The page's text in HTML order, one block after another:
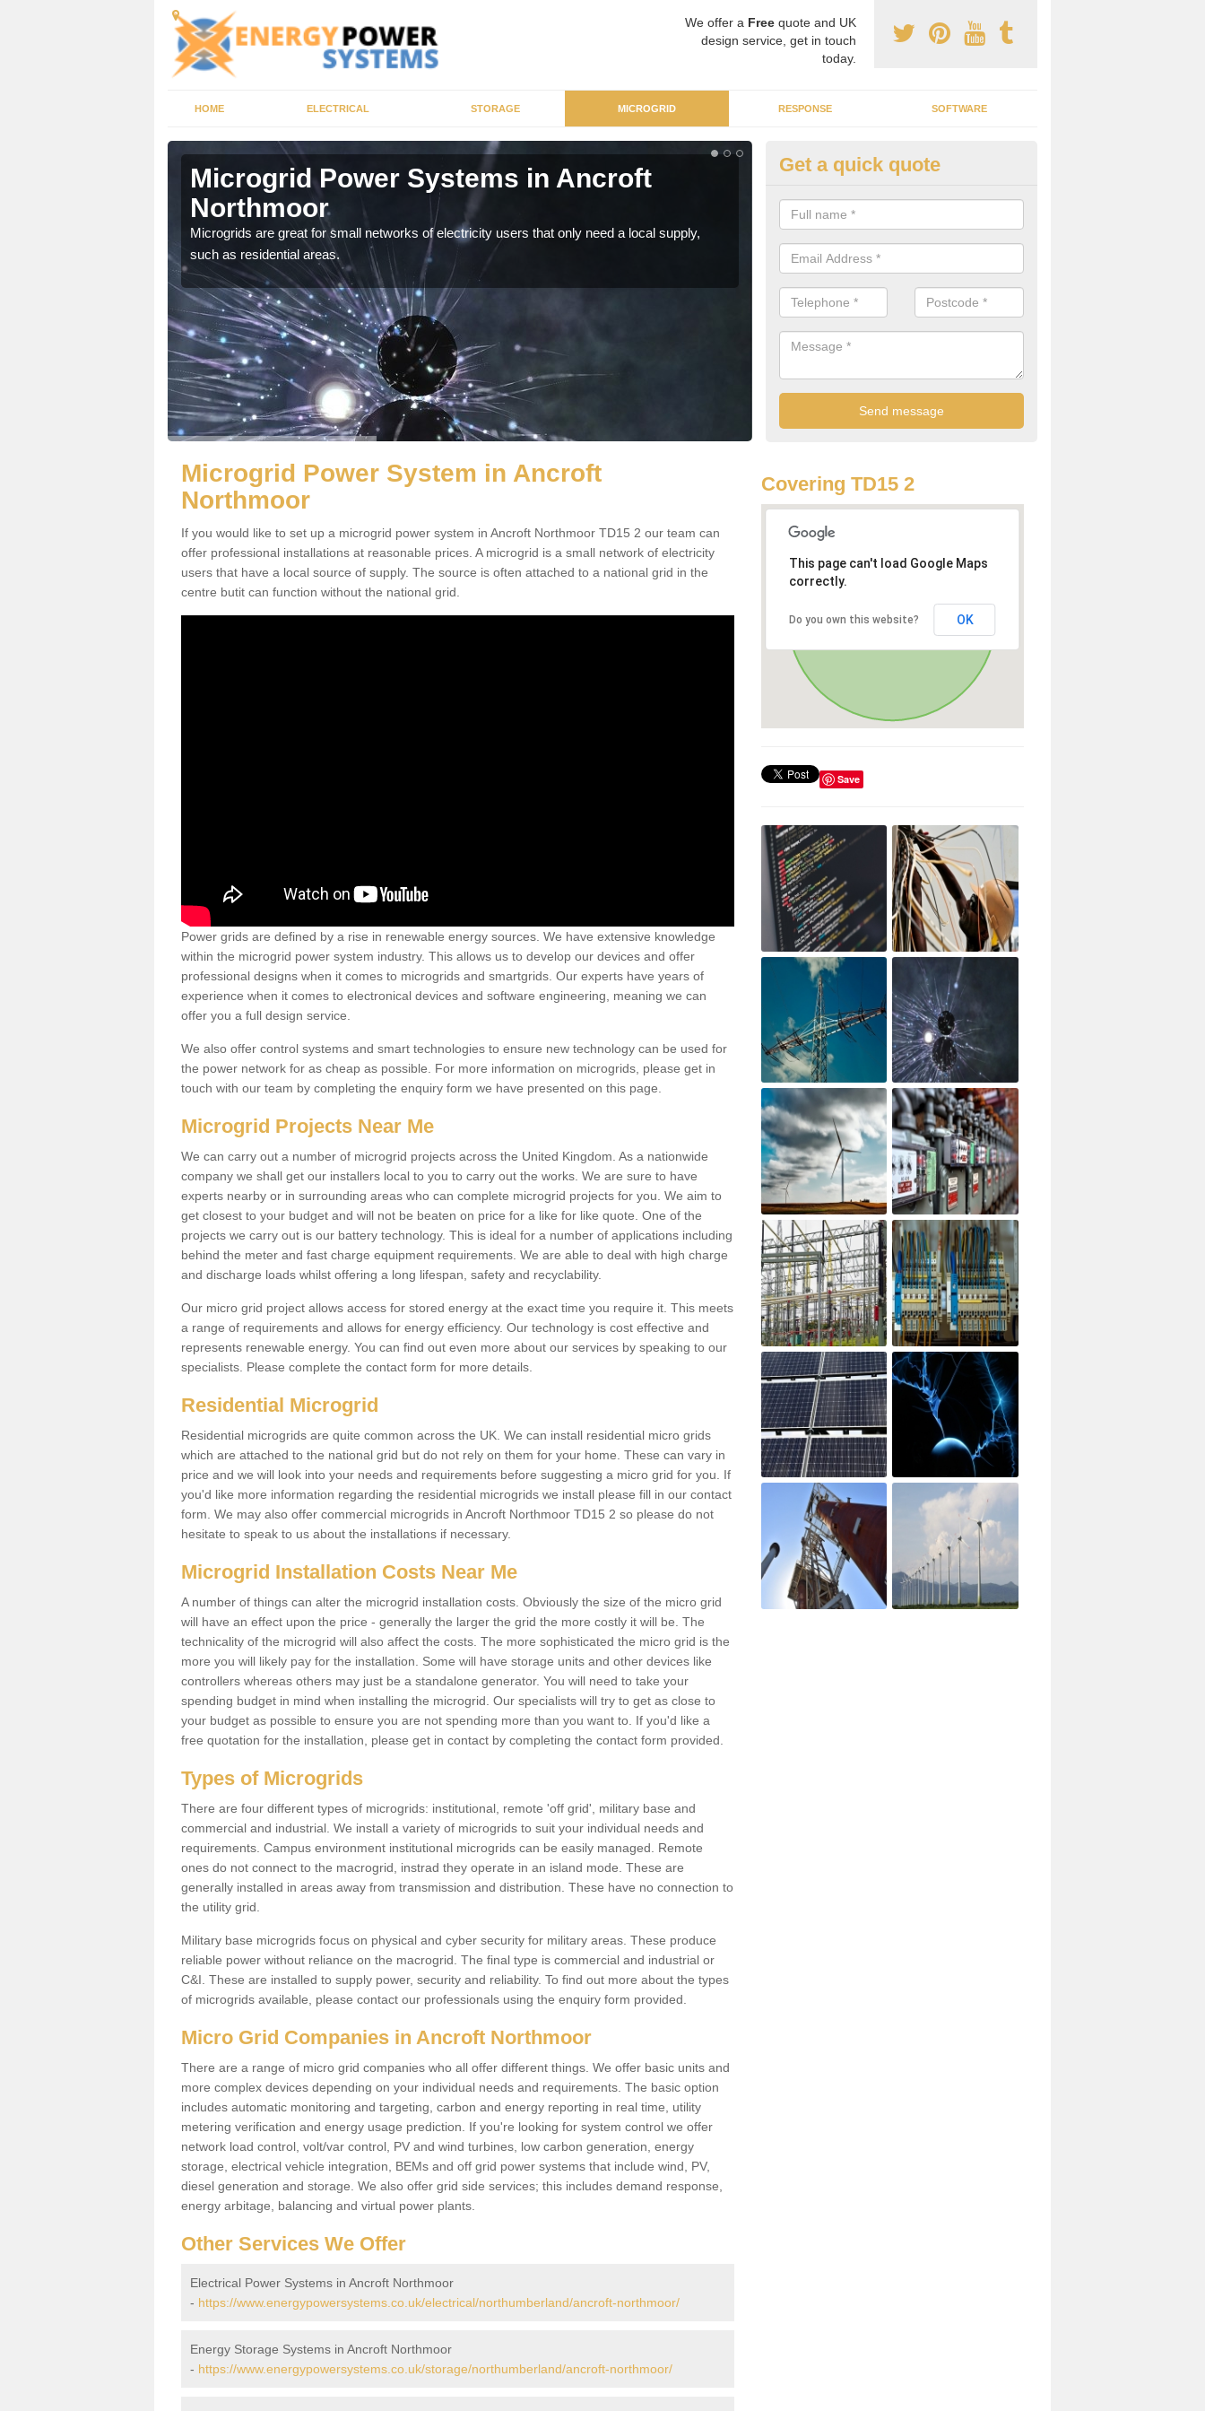
We offer a Free quote and UK
design service, get in touch
today.
HOME ELECTRICAL STORAGE MICROGRID RESPONSE SOFTWARE
Microgrid Power Systems in Ancroft
Northmoor
Microgrids are great for small networks of electricity users that only need a local supply,
such as residential areas.
Microgrid Installation in Ancroft
Northmoor
As specialist microgrid installers in the UK, we are able to find the right
systems that would suit your requirements.
Get a quick quote
Microgrid Power System in Ancroft
Northmoor
If you would like to set up a microgrid power system in Ancroft Northmoor TD15 2 our team can
offer professional installations at reasonable prices. A microgrid is a small network of electricity
users that have a local source of supply. The source is often attached to a national grid in the
centre butit can function without the national grid.
Power grids are defined by a rise in renewable energy sources. We have extensive knowledge
within the microgrid power system industry. This allows us to develop our devices and offer
professional designs when it comes to microgrids and smartgrids. Our experts have years of
experience when it comes to electronical devices and software engineering, meaning we can
offer you a full design service.
We also offer control systems and smart technologies to ensure new technology can be used for
the power network for as cheap as possible. For more information on microgrids, please get in
touch with our team by completing the enquiry form we have presented on this page.
Microgrid Projects Near Me
We can carry out a number of microgrid projects across the United Kingdom. As a nationwide
company we shall get our installers local to you to carry out the works. We are sure to have
experts nearby or in surrounding areas who can complete microgrid projects for you. We aim to
get closest to your budget and will not be beaten on price for a like for like quote. One of the
projects we carry out is our battery technology. This is ideal for a number of applications including
behind the meter and fast charge equipment requirements. We are able to deal with high charge
and discharge loads whilst offering a long lifespan, safety and recyclability.
Our micro grid project allows access for stored energy at the exact time you require it. This meets
a range of requirements and allows for energy efficiency. Our technology is cost effective and
represents renewable energy. You can find out even more about our services by speaking to our
specialists. Please complete the contact form for more details.
Residential Microgrid
Residential microgrids are quite common across the UK. We can install residential micro grids
which are attached to the national grid but do not rely on them for your home. These can vary in
price and we will look into your needs and requirements before suggesting a micro grid for you. If
you'd like more information regarding the residential microgrids we install please fill in our contact
form. We may also offer commercial microgrids in Ancroft Northmoor TD15 2 so please do not
hesitate to speak to us about the installations if necessary.
Microgrid Installation Costs Near Me
A number of things can alter the microgrid installation costs. Obviously the size of the micro grid
will have an effect upon the price - generally the larger the grid the more costly it will be. The
technicality of the microgrid will also affect the costs. The more sophisticated the micro grid is the
more you will likely pay for the installation. Some will have storage units and other devices like
controllers whereas others may just be a standalone generator. You will need to take your
spending budget in mind when installing the microgrid. Our specialists will try to get as close to
your budget as possible to ensure you are not spending more than you want to. If you'd like a
free quotation for the installation, please get in contact by completing the contact form provided.
Types of Microgrids
There are four different types of microgrids: institutional, remote 'off grid', military base and
commercial and industrial. We install a variety of microgrids to suit your individual needs and
requirements. Campus environment institutional microgrids can be easily managed. Remote
ones do not connect to the macrogrid, instrad they operate in an island mode. These are
generally installed in areas away from transmission and distribution. These have no connection to
the utility grid.
Military base microgrids focus on physical and cyber security for military areas. These produce
reliable power without reliance on the macrogrid. The final type is commercial and industrial or
C&I. These are installed to supply power, security and reliability. To find out more about the types
of microgrids available, please contact our professionals using the enquiry form provided.
Micro Grid Companies in Ancroft Northmoor
There are a range of micro grid companies who all offer different things. We offer basic units and
more complex devices depending on your individual needs and requirements. The basic option
includes automatic monitoring and targeting, carbon and energy reporting in real time, utility
metering verification and energy usage prediction. If you're looking for system control we offer
network load control, volt/var control, PV and wind turbines, low carbon generation, energy
storage, electrical vehicle integration, BEMs and off grid power systems that include wind, PV,
diesel generation and storage. We also offer grid side services; this includes demand response,
energy arbitage, balancing and virtual power plants.
Other Services We Offer
Electrical Power Systems in Ancroft Northmoor
- https://www.energypowersystems.co.uk/electrical/northumberland/ancroft-northmoor/
Energy Storage Systems in Ancroft Northmoor
- https://www.energypowersystems.co.uk/storage/northumberland/ancroft-northmoor/
Covering TD15 2
This page can't load Google Maps
correctly.
Do you own this website? OK
Save